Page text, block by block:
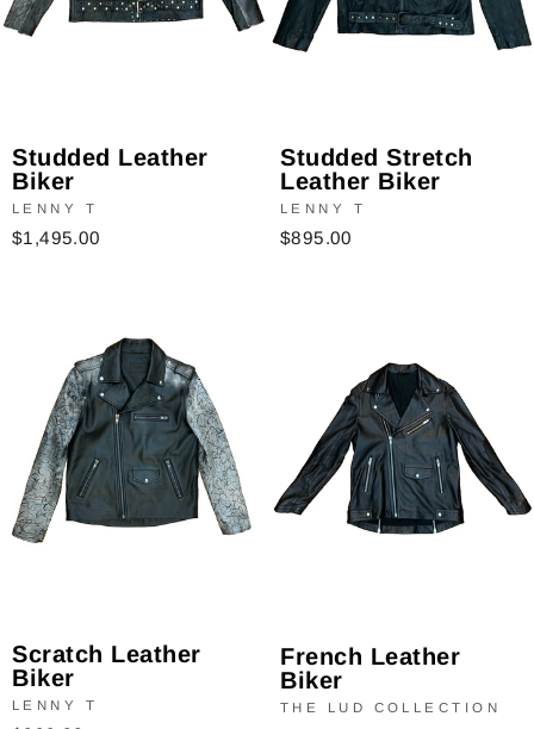
Studded Leather
Biker
LENNY T
$1,495.00
Studded Stretch
Leather Biker
LENNY T
$895.00
Scratch Leather
Biker
LENNY T
French Leather
Biker
THE LUD COLLECTION